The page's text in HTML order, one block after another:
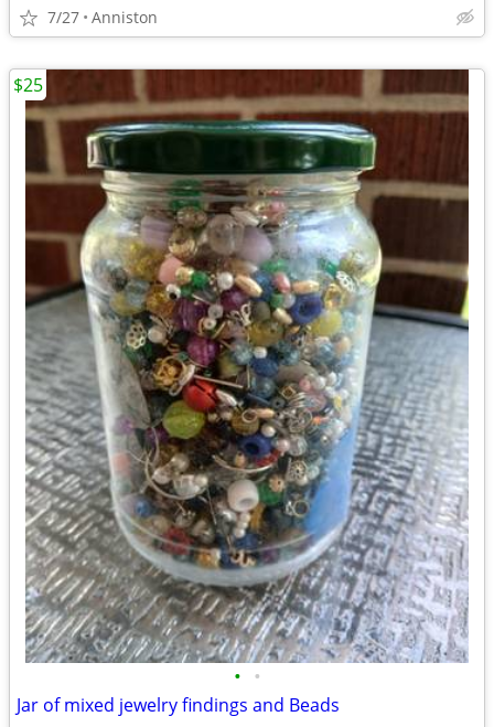
7/27 Anniston
• •
Jar of mixed jewelry findings and Beads
$25